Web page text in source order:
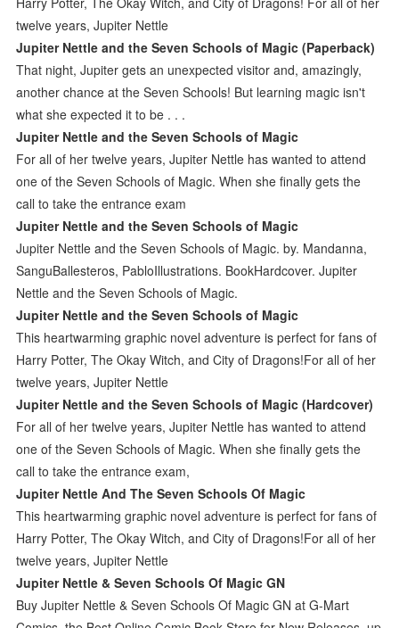
twelve years, Jupiter Nettle
Jupiter Nettle and the Seven Schools of Magic (Paperback)
That night, Jupiter gets an unexpected visitor and, amazingly,
another chance at the Seven Schools! But learning magic isn't
what she expected it to be . . .
Jupiter Nettle and the Seven Schools of Magic
For all of her twelve years, Jupiter Nettle has wanted to attend
one of the Seven Schools of Magic. When she finally gets the
call to take the entrance exam
Jupiter Nettle and the Seven Schools of Magic
Jupiter Nettle and the Seven Schools of Magic. by. Mandanna,
SanguBallesteros, PabloIllustrations. BookHardcover. Jupiter
Nettle and the Seven Schools of Magic.
Jupiter Nettle and the Seven Schools of Magic
This heartwarming graphic novel adventure is perfect for fans of
Harry Potter, The Okay Witch, and City of Dragons!For all of her
twelve years, Jupiter Nettle
Jupiter Nettle and the Seven Schools of Magic (Hardcover)
For all of her twelve years, Jupiter Nettle has wanted to attend
one of the Seven Schools of Magic. When she finally gets the
call to take the entrance exam,
Jupiter Nettle And The Seven Schools Of Magic
This heartwarming graphic novel adventure is perfect for fans of
Harry Potter, The Okay Witch, and City of Dragons!For all of her
twelve years, Jupiter Nettle
Jupiter Nettle & Seven Schools Of Magic GN
Buy Jupiter Nettle & Seven Schools Of Magic GN at G-Mart